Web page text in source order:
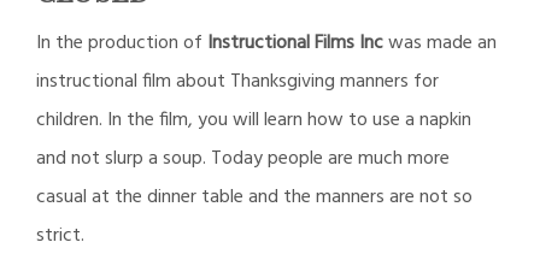
In the production of Instructional Films Incwas made an
instructional film about Thanksgiving manners for
children. In the film, you will learn how to use a napkin
and not slurp a soup. Today people are much more
casual at the dinner table and the manners are not so
strict.